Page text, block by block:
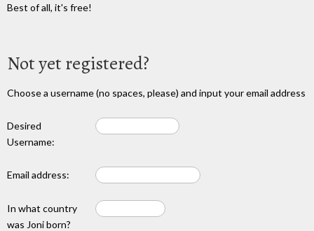
Best of all, it's free!
Not yet registered?
Choose a username (no spaces, please) and input your email address
Desired
Username:
Email address:
In what country
was Joni born?